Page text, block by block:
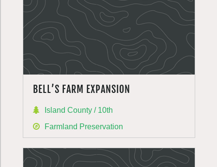
BELL’S FARM EXPANSION
Island County / 10th
Farmland Preservation